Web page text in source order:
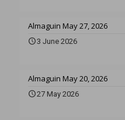
Almaguin May 27, 2026
3 June 2026
Almaguin May 20, 2026
27 May 2026